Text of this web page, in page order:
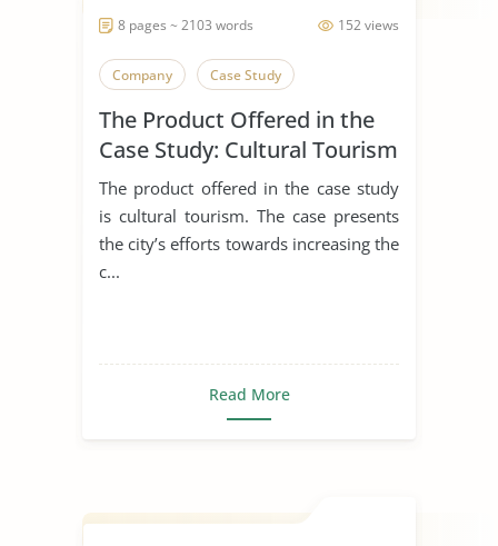
152 views
8 pages ~ 2103 words
Company Case Study
The Product Offered in the
Case Study: Cultural Tourism
The product offered in the case study
is cultural tourism. The case presents
the city’s efforts towards increasing the
c...
Read More